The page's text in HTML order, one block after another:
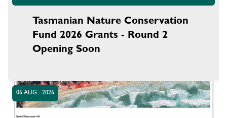
Tasmanian Nature Conservation
Fund 2026 Grants - Round 2
Opening Soon
06 AUG - 2026